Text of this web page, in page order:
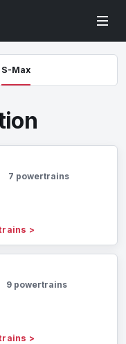
S-Max
7 powertrains
>
9 powertrains
>